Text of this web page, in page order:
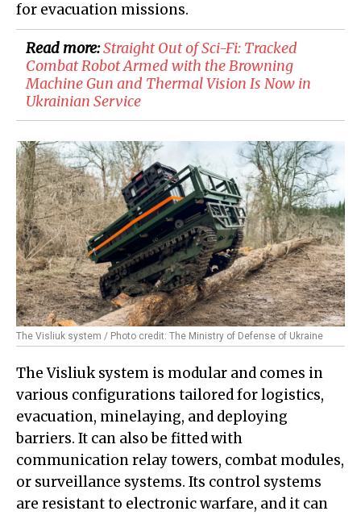
for evacuation missions.
Read more:​Straight Out of Sci-Fi: Tracked
Combat Robot Armed with the Browning
Machine Gun and Thermal Vision Is Now in
Ukrainian Service
The Visliuk system / Photo credit: The Ministry of Defense of Ukraine
The Visliuk system is modular and comes in
various configurations tailored for logistics,
evacuation, minelaying, and deploying
barriers. It can also be fitted with
communication relay towers, combat modules,
or surveillance systems. Its control systems
are resistant to electronic warfare, and it can